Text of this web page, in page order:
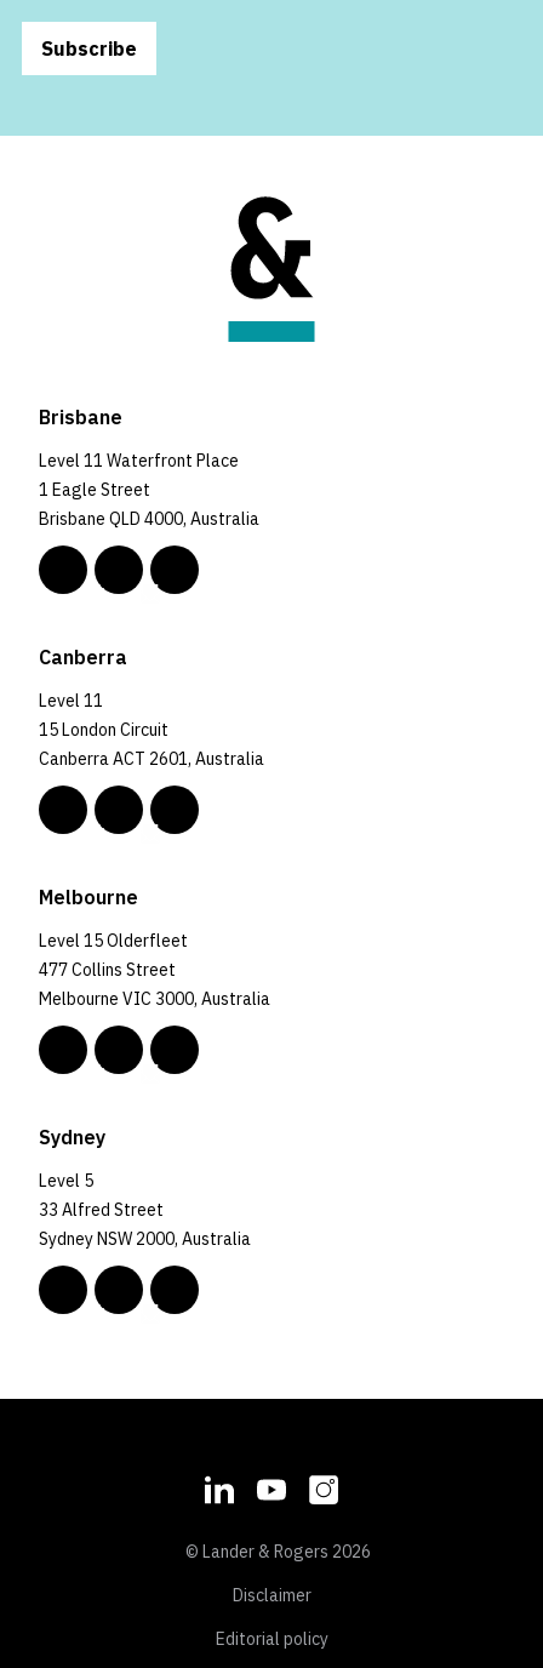
Subscribe
Brisbane
Level 11 Waterfront Place
1 Eagle Street
Brisbane QLD 4000, Australia
Canberra
Level 11
15 London Circuit
Canberra ACT 2601, Australia
Melbourne
Level 15 Olderfleet
477 Collins Street
Melbourne VIC 3000, Australia
Sydney
Level 5
33 Alfred Street
Sydney NSW 2000, Australia
© Lander & Rogers 2026
Disclaimer
Editorial policy